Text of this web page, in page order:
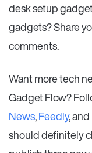
desk setup
gadgets? Share
comments.
Want more tech
Gadget Flow?
News,Feedly, and
should definitely